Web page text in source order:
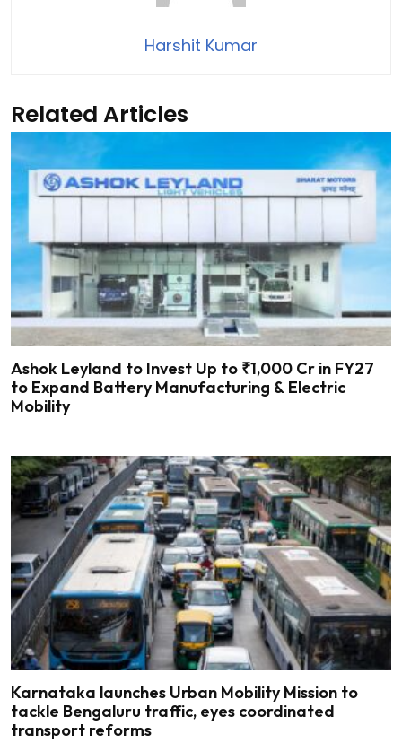
Harshit Kumar
Related Articles
Ashok Leyland to Invest Up to ₹1,000 Cr in FY27
to Expand Battery Manufacturing & Electric
Mobility
Karnataka launches Urban Mobility Mission to
tackle Bengaluru traffic, eyes coordinated
transport reforms